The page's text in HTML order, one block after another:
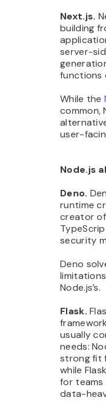
Next.js.
building
server-
functions
While the
common,
user-
Node.js
Deno.
runtime
creator
security
Deno
Node.js’s.
Flask.
usually
needs:
strong fit
while
for teams
data-